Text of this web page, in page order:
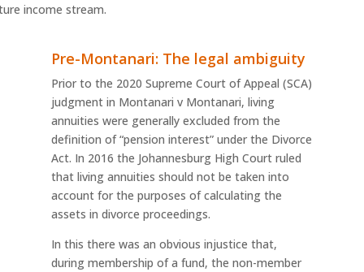
income stream.
Pre-Montanari: The legal ambiguity
Prior to the 2020 Supreme Court of Appeal (SCA)
judgment in Montanari v Montanari, living
annuities were generally excluded from the
definition of “pension interest” under the Divorce
Act. In 2016 the Johannesburg High Court ruled
that living annuities should not be taken into
account for the purposes of calculating the
assets in divorce proceedings.
In this there was an obvious injustice that,
during membership of a fund, the non-member